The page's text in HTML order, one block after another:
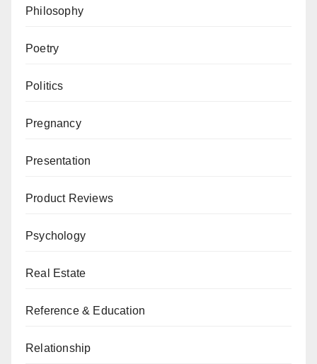
Philosophy
Poetry
Politics
Pregnancy
Presentation
Product Reviews
Psychology
Real Estate
Reference & Education
Relationship